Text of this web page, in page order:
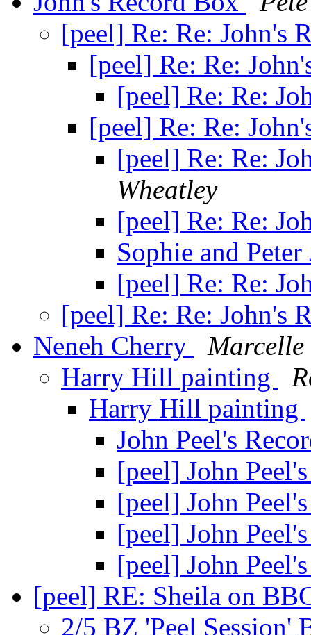
[peel] Re: Re: John's
[peel] Re: Re:
[peel] Re: Re:
[peel] Re: Re:
[peel] Re: Re:
Wheatley
[peel] Re: Re:
Sophie and
[peel] Re: Re:
[peel] Re: Re: John's
Neneh Cherry
Harry Hill painting
Harry Hill painting
John Peel's
[peel] John
[peel] John
[peel] John
[peel] John
[peel] RE: Sheila on
2/5 BZ 'Peel Session'